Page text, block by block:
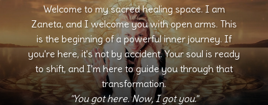
Welcome to my sacred healing space. I am
Zaneta, and I welcome you with open arms. This
is the beginning of a powerful inner journey. If
you're here, it's not by accident. Your soul is ready
to shift, and I'm here to guide you through that
transformation.
"You got here. Now, I got you."